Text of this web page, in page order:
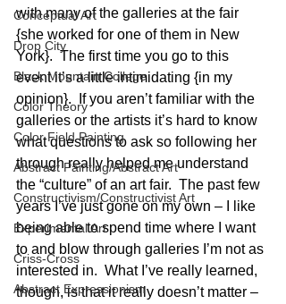
Conceptual Art
Drop City
Black Mountain College
Color Theory
Color Field Painting
Abstract Painting/Abstract Art
Constructivism/Constructivist Art
Experimental Art
Criss-Cross
Abstract Expressionism
with many of the galleries at the fair
{she worked for one of them in New
York}.  The first time you go to this
event it’s a little intimidating {in my
opinion}.  If you aren’t familiar with the
galleries or the artists it’s hard to know
what questions to ask so following her
through really helped me understand
the “culture” of an art fair.  The past few
years I’ve just gone on my own – I like
being able to spend time where I want
to and blow through galleries I’m not as
interested in.  What I’ve really learned,
though, is that it really doesn’t matter –